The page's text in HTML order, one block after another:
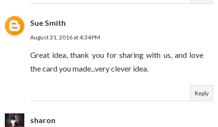
Sue Smith
August 31, 2016 at 4:34 PM
Great idea, thank you for sharing with us, and love
the card you made...very clever idea.
Reply
sharon